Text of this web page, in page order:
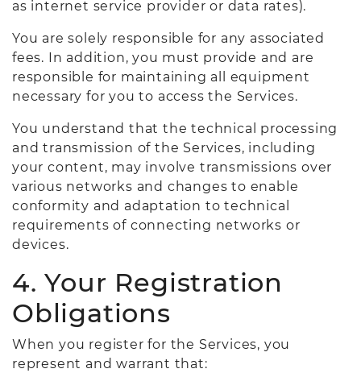
as internet service provider or data rates).
You are solely responsible for any associated
fees. In addition, you must provide and are
responsible for maintaining all equipment
necessary for you to access the Services.
You understand that the technical processing
and transmission of the Services, including
your content, may involve transmissions over
various networks and changes to enable
conformity and adaptation to technical
requirements of connecting networks or
devices.
4. Your Registration
Obligations
When you register for the Services, you
represent and warrant that: